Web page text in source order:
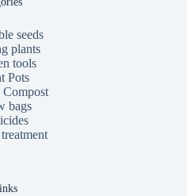
seeds
plants
tools
Pots
bags